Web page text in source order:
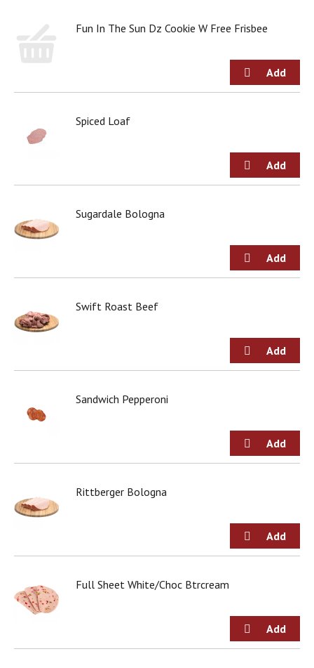
t
Fun In The Sun Dz Cookie W Free Frisbee
Spiced Loaf
Sugardale Bologna
Swift Roast Beef
Sandwich Pepperoni
Rittberger Bologna
Full Sheet White/Choc Btrcream